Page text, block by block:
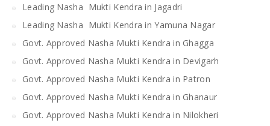
Leading Nasha Mukti Kendra in Jagadri
Leading Nasha Mukti Kendra in Yamuna Nagar
Govt. Approved Nasha Mukti Kendra in Ghagga
Govt. Approved Nasha Mukti Kendra in Devigarh
Govt. Approved Nasha Mukti Kendra in Patron
Govt. Approved Nasha Mukti Kendra in Ghanaur
Govt. Approved Nasha Mukti Kendra in Nilokheri